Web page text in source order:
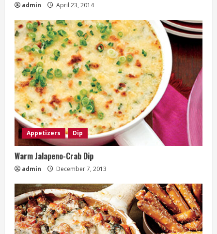
admin April 23, 2014
Appetizers Dip
Warm Jalapeno-Crab Dip
admin December 7, 2013